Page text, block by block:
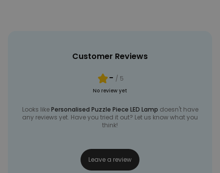
Customer Reviews
- / 5
No review yet
Looks likePersonalised Puzzle Piece LED Lamp doesn't have
any reviews yet. Have you tried it out? Let us know what you
think!
Leave a review